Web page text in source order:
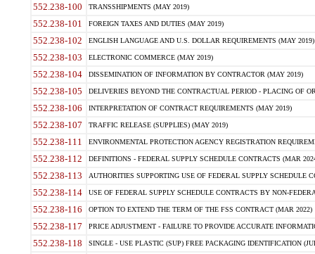
552.238-100 TRANSSHIPMENTS (MAY 2019)
552.238-101 FOREIGN TAXES AND DUTIES (MAY 2019)
552.238-102 ENGLISH LANGUAGE AND U.S. DOLLAR REQUIREMENTS (MAY 2019)
552.238-103 ELECTRONIC COMMERCE (MAY 2019)
552.238-104 DISSEMINATION OF INFORMATION BY CONTRACTOR (MAY 2019)
552.238-105 DELIVERIES BEYOND THE CONTRACTUAL PERIOD - PLACING OF
552.238-106 INTERPRETATION OF CONTRACT REQUIREMENTS (MAY 2019)
552.238-107 TRAFFIC RELEASE (SUPPLIES) (MAY 2019)
552.238-111 ENVIRONMENTAL PROTECTION AGENCY REGISTRATION
552.238-112 DEFINITIONS - FEDERAL SUPPLY SCHEDULE CONTRACTS (MAR
552.238-113 AUTHORITIES SUPPORTING USE OF FEDERAL SUPPLY SCHEDULE
552.238-114 USE OF FEDERAL SUPPLY SCHEDULE CONTRACTS BY NON-
552.238-116 OPTION TO EXTEND THE TERM OF THE FSS CONTRACT (MAR 2022)
552.238-117 PRICE ADJUSTMENT - FAILURE TO PROVIDE ACCURATE
552.238-118 SINGLE - USE PLASTIC (SUP) FREE PACKAGING IDENTIFICATION